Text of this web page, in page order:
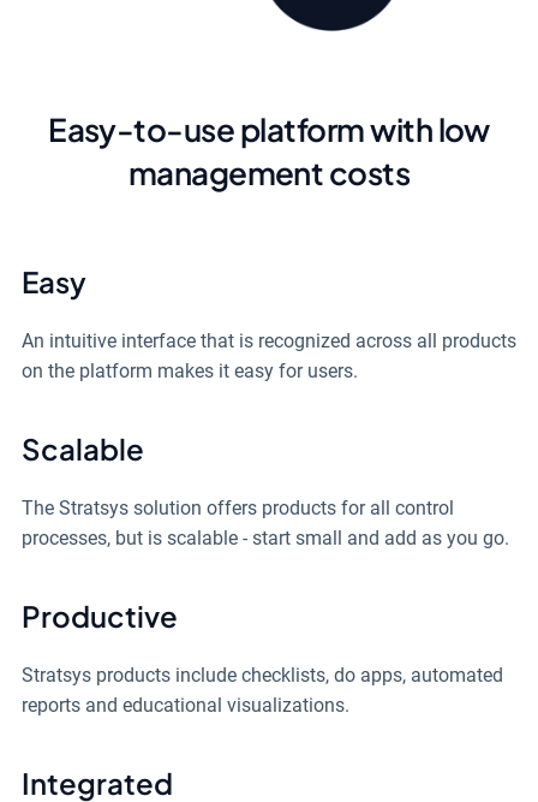
Easy-to-use platform with low
management costs
Easy
An intuitive interface that is recognized across all products
on the platform makes it easy for users.
Scalable
The Stratsys solution offers products for all control
processes, but is scalable - start small and add as you go.
Productive
Stratsys products include checklists, do apps, automated
reports and educational visualizations.
Integrated